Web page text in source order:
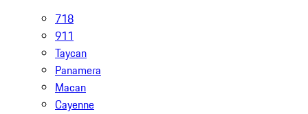
718
911
Taycan
Panamera
Macan
Cayenne